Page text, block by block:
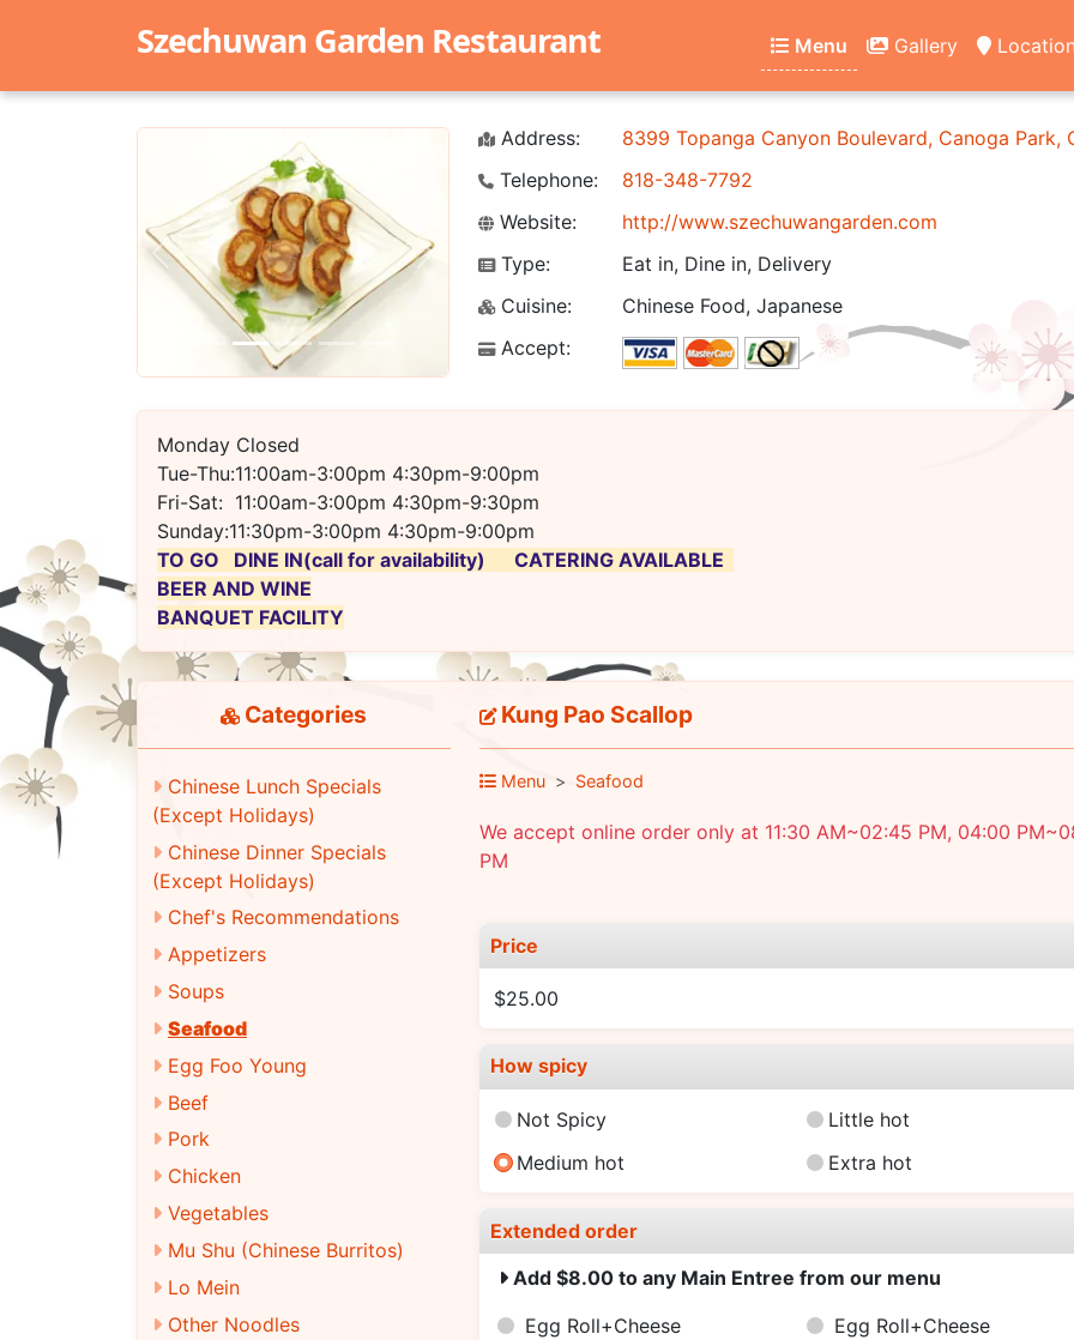
Szechuwan Garden Restaurant Menu Gallery Location
Previous Next
Address:
8399 Topanga Canyon Boulevard, Canoga Park,
Telephone:
818-348-7792
Website:
http://www.szechuwangarden.com
Type:
Eat in, Dine in, Delivery
Cuisine:
Chinese Food, Japanese
Accept:
Monday Closed
Tue-Thu:11:00am-3:00pm 4:30pm-9:00pm
Fri-Sat: 11:00am-3:00pm 4:30pm-9:30pm
Sunday:11:30pm-3:00pm 4:30pm-9:00pm
TO GO DINE IN(call for availability) CATERING AVAILABLE
BEER AND WINE
BANQUET FACILITY
Categories
Chinese Lunch Specials
(Except Holidays)
Chinese Dinner Specials
(Except Holidays)
Chef's Recommendations
Appetizers
Soups
Seafood
Egg Foo Young
Beef
Pork
Chicken
Vegetables
Mu Shu (Chinese Burritos)
Lo Mein
Other Noodles
Kung Pao Scallop
Menu Seafood
We accept online order only at 11:30 AM~02:45 PM, 04:00
PM
Price
$25.00
How spicy
Not Spicy
Little hot
Medium hot
Extra hot
Extended order
Add $8.00 to any Main Entree from our menu
Egg Roll+Cheese
Egg Roll+Cheese